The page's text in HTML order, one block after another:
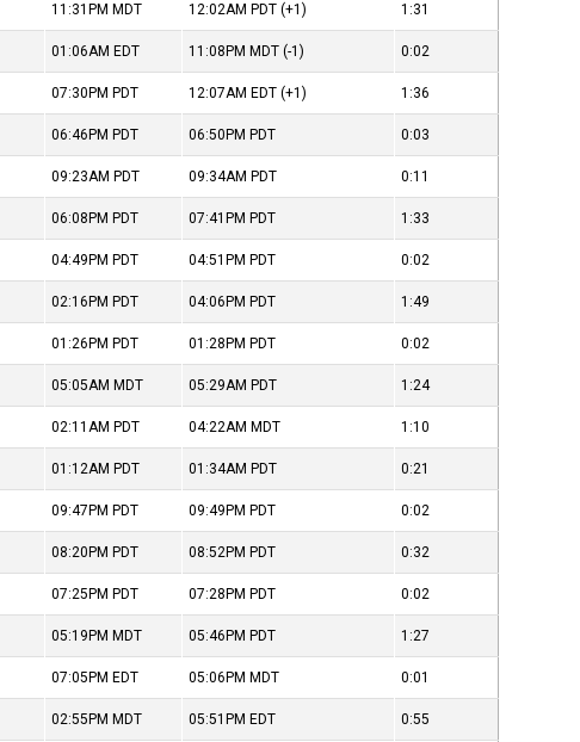
11:31PM MDT 12:02AM PDT (+1) 1:31
01:06AM EDT 11:08PM MDT (-1) 0:02
07:30PM PDT 12:07AM EDT (+1) 1:36
06:46PM PDT 06:50PM PDT 0:03
09:23AM PDT 09:34AM PDT 0:11
06:08PM PDT 07:41PM PDT 1:33
04:49PM PDT 04:51PM PDT 0:02
02:16PM PDT 04:06PM PDT 1:49
01:26PM PDT 01:28PM PDT 0:02
05:05AM MDT 05:29AM PDT 1:24
02:11AM PDT 04:22AM MDT 1:10
01:12AM PDT 01:34AM PDT 0:21
09:47PM PDT 09:49PM PDT 0:02
08:20PM PDT 08:52PM PDT 0:32
07:25PM PDT 07:28PM PDT 0:02
05:19PM MDT 05:46PM PDT 1:27
07:05PM EDT 05:06PM MDT 0:01
02:55PM MDT 05:51PM EDT 0:55